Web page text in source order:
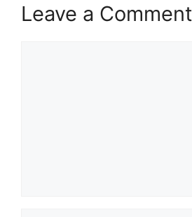
Leave a Comment